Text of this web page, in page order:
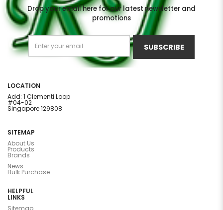
Drop your email here for our latest newsletter and
promotions
SUBSCRIBE
LOCATION
Add: 1 Clementi Loop
#04-02
Singapore 129808
SITEMAP
About Us
Products
Brands
News
Bulk Purchase
HELPFUL
LINKS
Sitemap